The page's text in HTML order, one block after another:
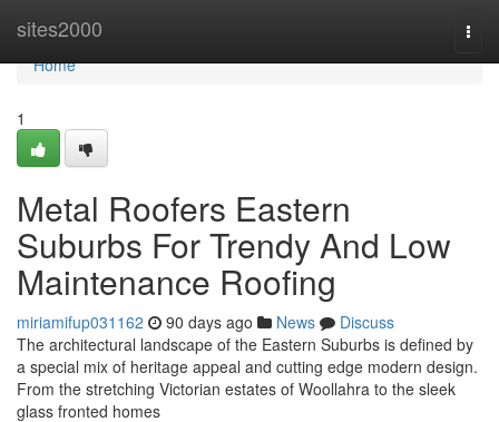
sites2000
Home
Home
1
Metal Roofers Eastern
Suburbs For Trendy And Low
Maintenance Roofing
miriamifup031162 90 days ago News
Discuss
The architectural landscape of the Eastern Suburbs is defined by
a special mix of heritage appeal and cutting edge modern design.
From the stretching Victorian estates of Woollahra to the sleek
glass fronted homes